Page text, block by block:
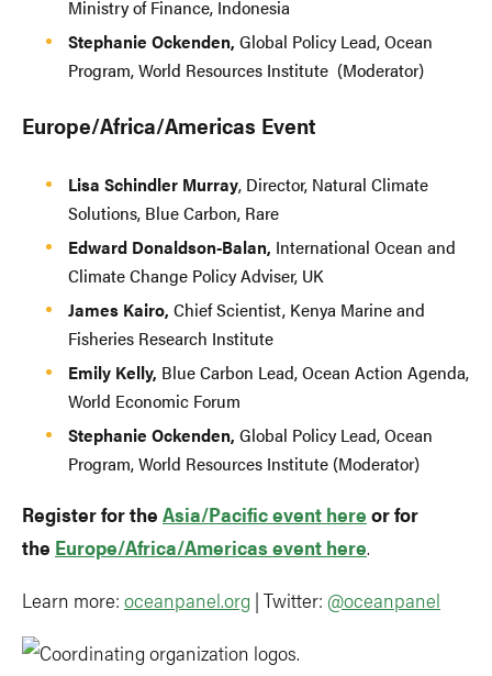
Ministry of Finance, Indonesia
Stephanie Ockenden, Global Policy Lead, Ocean
Program, World Resources Institute (Moderator)
Europe/Africa/Americas Event
Lisa Schindler Murray, Director, Natural Climate
Solutions, Blue Carbon, Rare
Edward Donaldson-Balan, International Ocean and
Climate Change Policy Adviser, UK
James Kairo, Chief Scientist, Kenya Marine and
Fisheries Research Institute
Emily Kelly, Blue Carbon Lead, Ocean Action Agenda,
World Economic Forum
Stephanie Ockenden, Global Policy Lead, Ocean
Program, World Resources Institute (Moderator)
Register for the Asia/Pacific event here or for
the Europe/Africa/Americas event here.
Learn more: oceanpanel.org | Twitter: @oceanpanel